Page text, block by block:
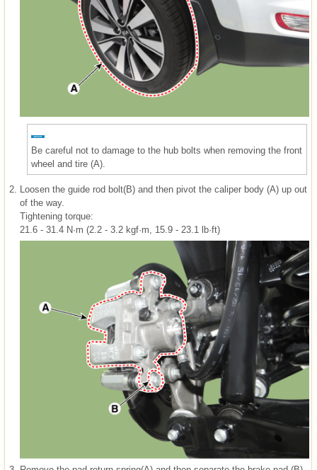
Be careful not to damage to the hub bolts when removing the front
wheel and tire (A).
2. Loosen the guide rod bolt(B) and then pivot the caliper body (A) up out
of the way.
Tightening torque:
21.6 - 31.4 N·m (2.2 - 3.2 kgf·m, 15.9 - 23.1 lb·ft)